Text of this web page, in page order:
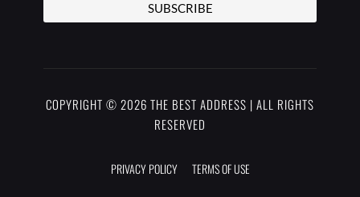
SUBSCRIBE
COPYRIGHT © 2026 THE BEST ADDRESS | ALL RIGHTS
RESERVED
PRIVACY POLICY TERMS OF USE